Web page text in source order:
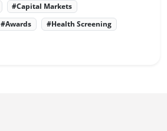
#Capital Markets
#Awards
#Health Screening